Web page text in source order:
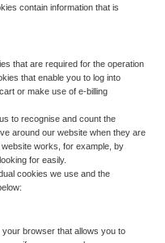
contain information that is
that are required for the operation
that enable you to log into
or make use of e-billing
to recognise and count the
around our website when they are
works, for example, by
for easily.
cookies we use and the
browser that allows you to